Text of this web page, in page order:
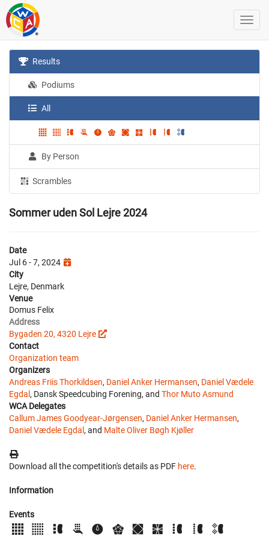
Results
Podiums
All
By Person
Scrambles
Sommer uden Sol Lejre 2024
Date
Jul 6 - 7, 2024
City
Lejre, Denmark
Venue
Domus Felix
Address
Bygaden 20, 4320 Lejre
Contact
Organization team
Organizers
Andreas Friis Thorkildsen, Daniel Anker Hermansen, Daniel Vædele
Egdal, Dansk Speedcubing Forening, and Thor Muto Asmund
WCA Delegates
Callum James Goodyear-Jørgensen, Daniel Anker Hermansen,
Daniel Vædele Egdal, and Malte Oliver Bøgh Kjøller
Download all the competition's details as PDF here.
Information
Events